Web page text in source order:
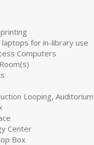
laptops for in-library use
Computers
Looping,
Center
Box